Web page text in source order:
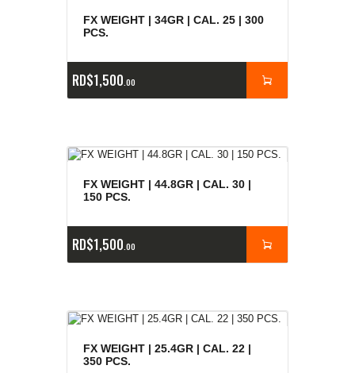
FX WEIGHT | 34GR | CAL. 25 | 300
PCS.
RD$1,500 00
FX WEIGHT | 44.8GR | CAL. 30 |
150 PCS.
RD$1,500 00
FX WEIGHT | 25.4GR | CAL. 22 |
350 PCS.